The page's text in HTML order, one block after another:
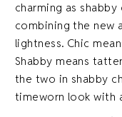
charming as
combining the new
lightness. Chic
Shabby means
the two in shabby
timeworn look with